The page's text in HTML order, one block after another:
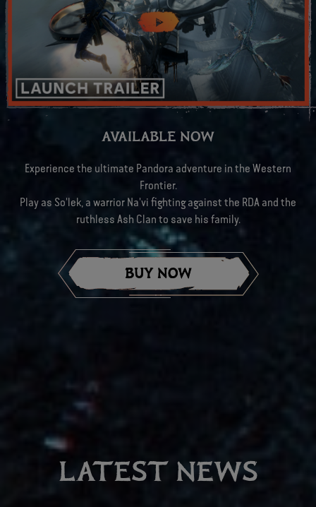
AVAILABLE NOW
Experience the ultimate Pandora adventure in the Western
Frontier.
Play as So'lek, a warrior Na'vi fighting against the RDA and the
ruthless Ash Clan to save his family.
BUY NOW
LATEST NEWS